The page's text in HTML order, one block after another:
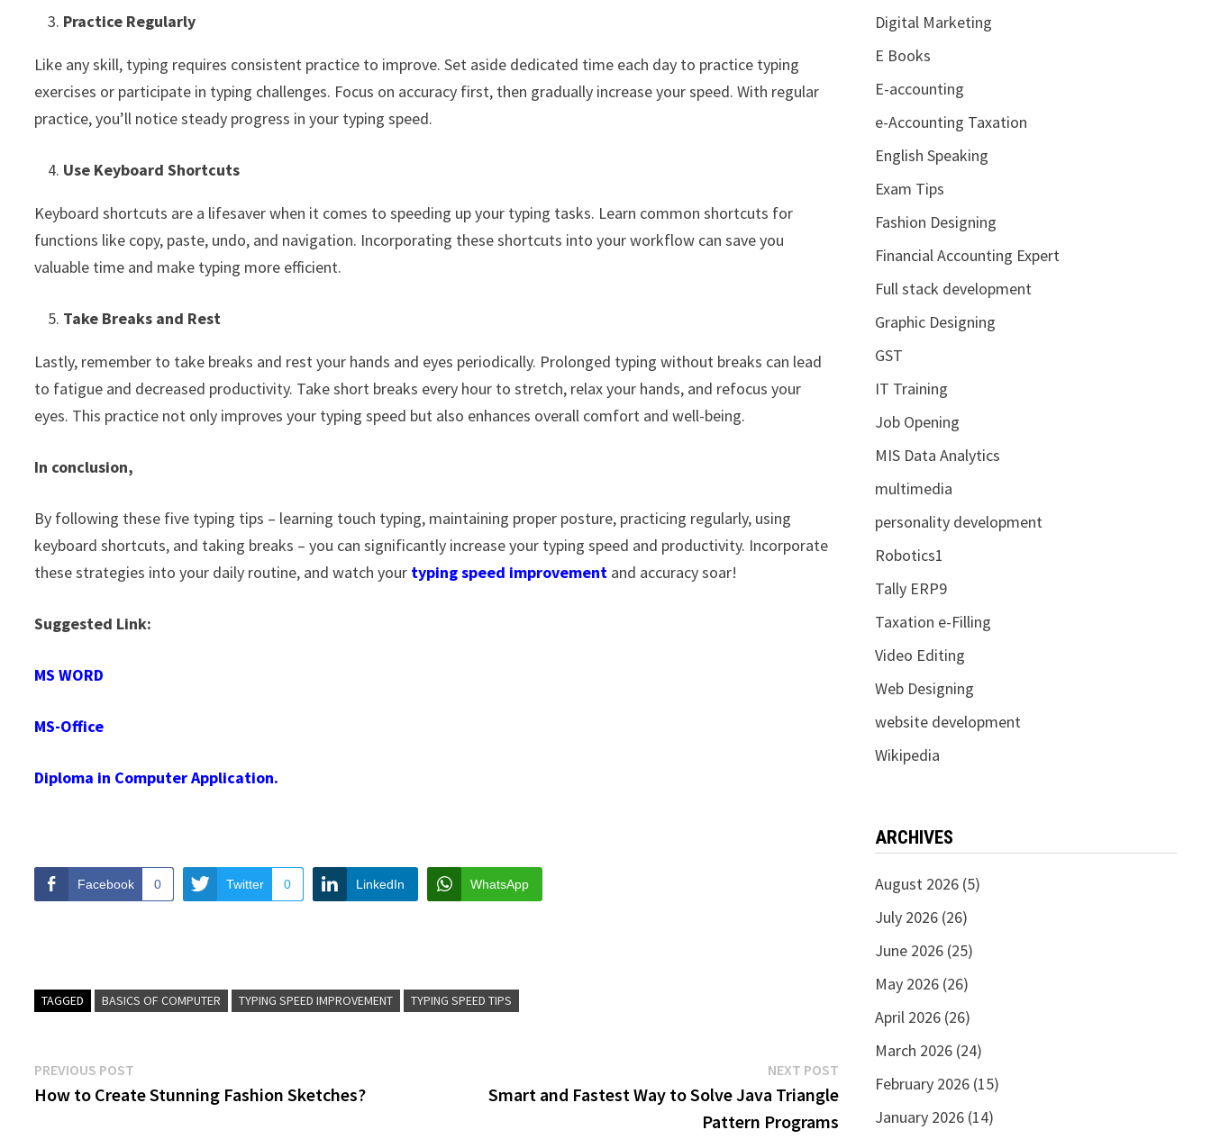
Practice Regularly
Like any skill, typing requires consistent practice to improve. Set aside dedicated time each day to practice typing
exercises or participate in typing challenges. Focus on accuracy first, then gradually increase your speed. With regular
practice, you’ll notice steady progress in your typing speed.
Use Keyboard Shortcuts
Keyboard shortcuts are a lifesaver when it comes to speeding up your typing tasks. Learn common shortcuts for
functions like copy, paste, undo, and navigation. Incorporating these shortcuts into your workflow can save you
valuable time and make typing more efficient.
Take Breaks and Rest
Lastly, remember to take breaks and rest your hands and eyes periodically. Prolonged typing without breaks can lead
to fatigue and decreased productivity. Take short breaks every hour to stretch, relax your hands, and refocus your
eyes. This practice not only improves your typing speed but also enhances overall comfort and well-being.
In conclusion,
By following these five typing tips – learning touch typing, maintaining proper posture, practicing regularly, using
keyboard shortcuts, and taking breaks – you can significantly increase your typing speed and productivity. Incorporate
these strategies into your daily routine, and watch your typing speed improvement and accuracy soar!
Suggested Link:
MS WORD
MS-Office
Diploma in Computer Application.
Facebook 0 Twitter 0 LinkedIn WhatsApp
TAGGED BASICS OF COMPUTER TYPING SPEED IMPROVEMENT TYPING SPEED TIPS
Post
navigation
PREVIOUS POST
post:
How to Create Stunning Fashion Sketches?
NEXT POSTNext
post:
Smart and Fastest Way to Solve Java Triangle
Pattern Programs
Digital Marketing
E Books
E-accounting
e-Accounting Taxation
English Speaking
Exam Tips
Fashion Designing
Financial Accounting Expert
Full stack development
Graphic Designing
GST
IT Training
Job Opening
MIS Data Analytics
multimedia
personality development
Robotics1
Tally ERP9
Taxation e-Filling
Video Editing
Web Designing
website development
Wikipedia
ARCHIVES
August 2026(5)
July 2026(26)
June 2026(25)
May 2026(26)
April 2026(26)
March 2026(24)
February 2026(15)
January 2026(14)